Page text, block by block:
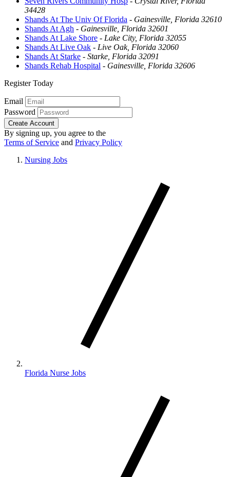
34428
Shands At The Univ Of Florida - Gainesville, Florida 32610
Shands At Agh - Gainesville, Florida 32601
Shands At Lake Shore - Lake City, Florida 32055
Shands At Live Oak - Live Oak, Florida 32060
Shands At Starke - Starke, Florida 32091
Shands Rehab Hospital - Gainesville, Florida 32606
Register Today
Email
Password
Create Account
By signing up, you agree to the
Terms of Service and Privacy Policy
Nursing Jobs
Florida Nurse Jobs